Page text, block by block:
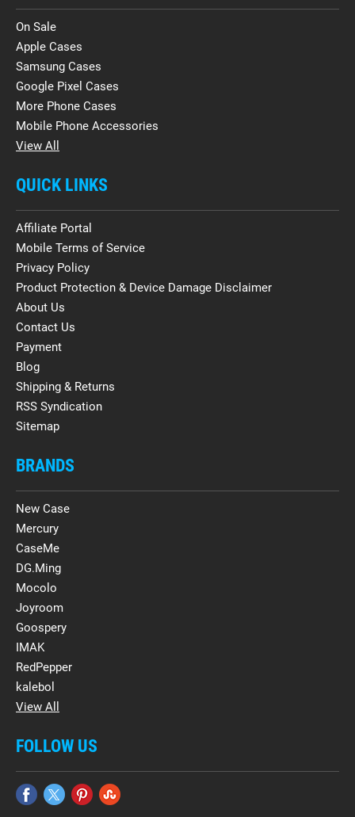
On Sale
Apple Cases
Samsung Cases
Google Pixel Cases
More Phone Cases
Mobile Phone Accessories
View All
QUICK LINKS
Affiliate Portal
Mobile Terms of Service
Privacy Policy
Product Protection & Device Damage Disclaimer
About Us
Contact Us
Payment
Blog
Shipping & Returns
RSS Syndication
Sitemap
BRANDS
New Case
Mercury
CaseMe
DG.Ming
Mocolo
Joyroom
Goospery
IMAK
RedPepper
kalebol
View All
FOLLOW US